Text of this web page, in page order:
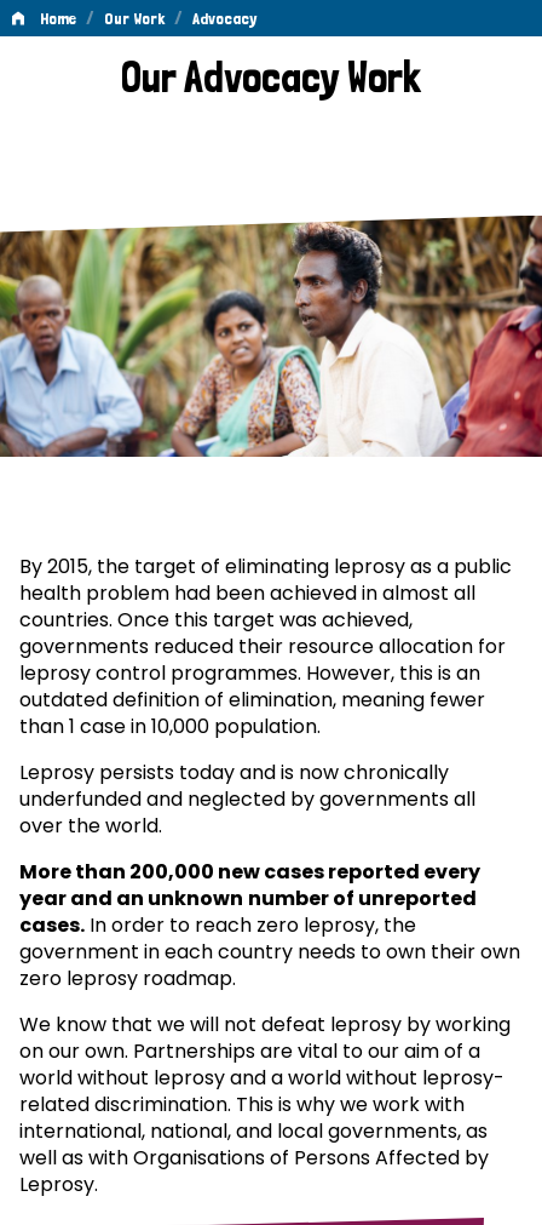
Home / Our Work / Advocacy
AdvocacyOur Advocacy Work
By 2015, the target of eliminating leprosy as a public
health problem had been achieved in almost all
countries. Once this target was achieved,
governments reduced their resource allocation for
leprosy control programmes. However, this is an
outdated definition of elimination, meaning fewer
than 1 case in 10,000 population.
Leprosy persists today and is now chronically
underfunded and neglected by governments all
over the world.
More than 200,000 new cases reported every
year and an unknown number of unreported
cases. In order to reach zero leprosy, the
government in each country needs to own their own
zero leprosy roadmap.
We know that we will not defeat leprosy by working
on our own. Partnerships are vital to our aim of a
world without leprosy and a world without leprosy-
related discrimination. This is why we work with
international, national, and local governments, as
well as with Organisations of Persons Affected by
Leprosy.